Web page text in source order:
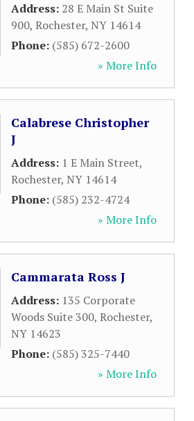
Address: 28 E Main St Suite
900, Rochester, NY 14614
Phone: (585) 672-2600
» More Info
Calabrese Christopher
J
Address: 1 E Main Street,
Rochester, NY 14614
Phone: (585) 232-4724
» More Info
Cammarata Ross J
Address: 135 Corporate
Woods Suite 300, Rochester,
NY 14623
Phone: (585) 325-7440
» More Info